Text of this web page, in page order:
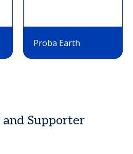
Proba Earth
Supporter